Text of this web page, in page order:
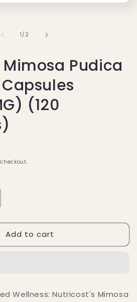
1 /of
2
Pudica
Capsules
(120
Add to cart
Wellness: Nutricost's Mimosa